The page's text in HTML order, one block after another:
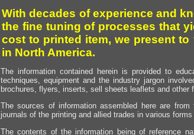
With decades of experience and
the fine tuning of processes that
cost to printed item, we present
in North America.
The information contained herein is provided to
techniques, equipment and the industry jargon
brochures, flyers, inserts, sell sheets leaflets and other
The sources of information assembled here are
journals of the printing and allied trades in various
The contents of the information being of reference